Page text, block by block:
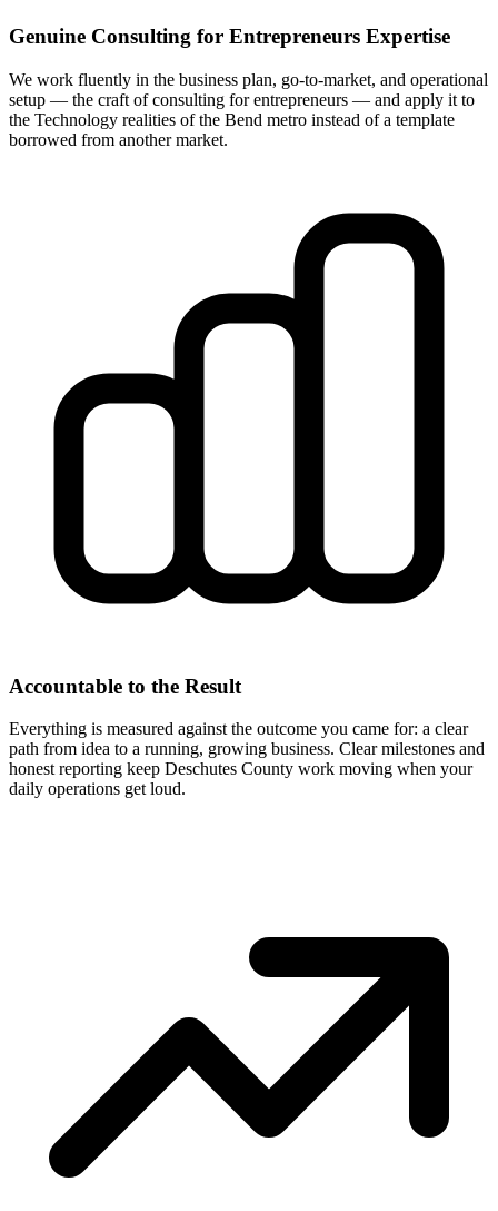
Genuine Consulting for Entrepreneurs Expertise
We work fluently in the business plan, go-to-market, and operational
setup — the craft of consulting for entrepreneurs — and apply it to
the Technology realities of the Bend metro instead of a template
borrowed from another market.
Accountable to the Result
Everything is measured against the outcome you came for: a clear
path from idea to a running, growing business. Clear milestones and
honest reporting keep Deschutes County work moving when your
daily operations get loud.